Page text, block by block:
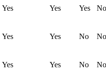
Yes Yes Yes No
Yes Yes No No
Yes Yes No No